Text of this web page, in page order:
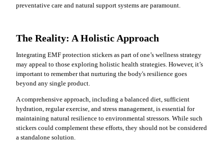
preventative care and natural support systems are paramount.
The Reality: A Holistic Approach
Integrating EMF protection stickers as part of one’s wellness strategy
may appeal to those exploring holistic health strategies. However, it’s
important to remember that nurturing the body's resilience goes
beyond any single product.
A comprehensive approach, including a balanced diet, sufficient
hydration, regular exercise, and stress management, is essential for
maintaining natural resilience to environmental stressors. While such
stickers could complement these efforts, they should not be considered
a standalone solution.